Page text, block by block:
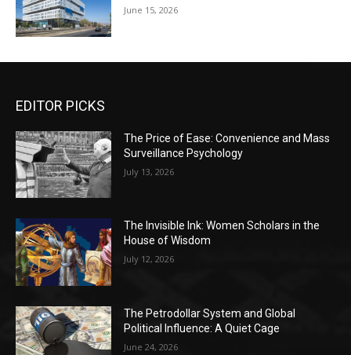
June 15, 2026
EDITOR PICKS
The Price of Ease: Convenience and Mass
Surveillance Psychology
July 13, 2026
The Invisible Ink: Women Scholars in the
House of Wisdom
July 12, 2026
The Petrodollar System and Global
Political Influence: A Quiet Cage
June 24, 2026